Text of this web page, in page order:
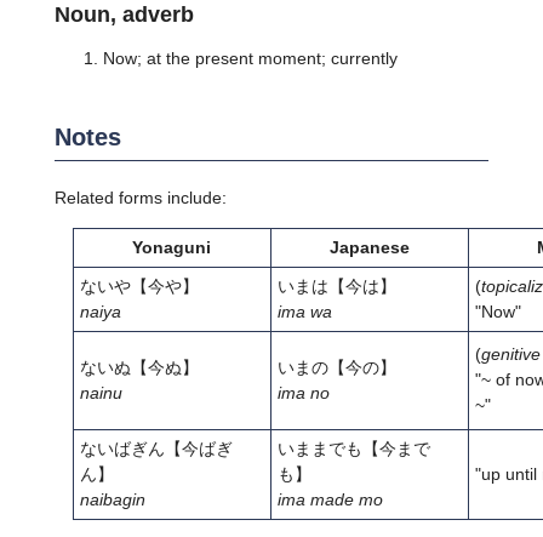
Noun, adverb
Now; at the present moment; currently
Notes
Related forms include:
Yonaguni Japanese
ないや【今や】
naiya
いまは 【今は】
ima wa
(
"Now"
ないぬ 【今ぬ】
nainu
いまの【今の】
ima no
(
"~ of
~"
ないばぎん 【今ばぎ
ん】
naibagin
いままでも
【今まで
も】
ima made mo
"up until